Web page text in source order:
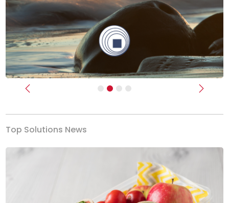
Previous Next
Top Solutions News